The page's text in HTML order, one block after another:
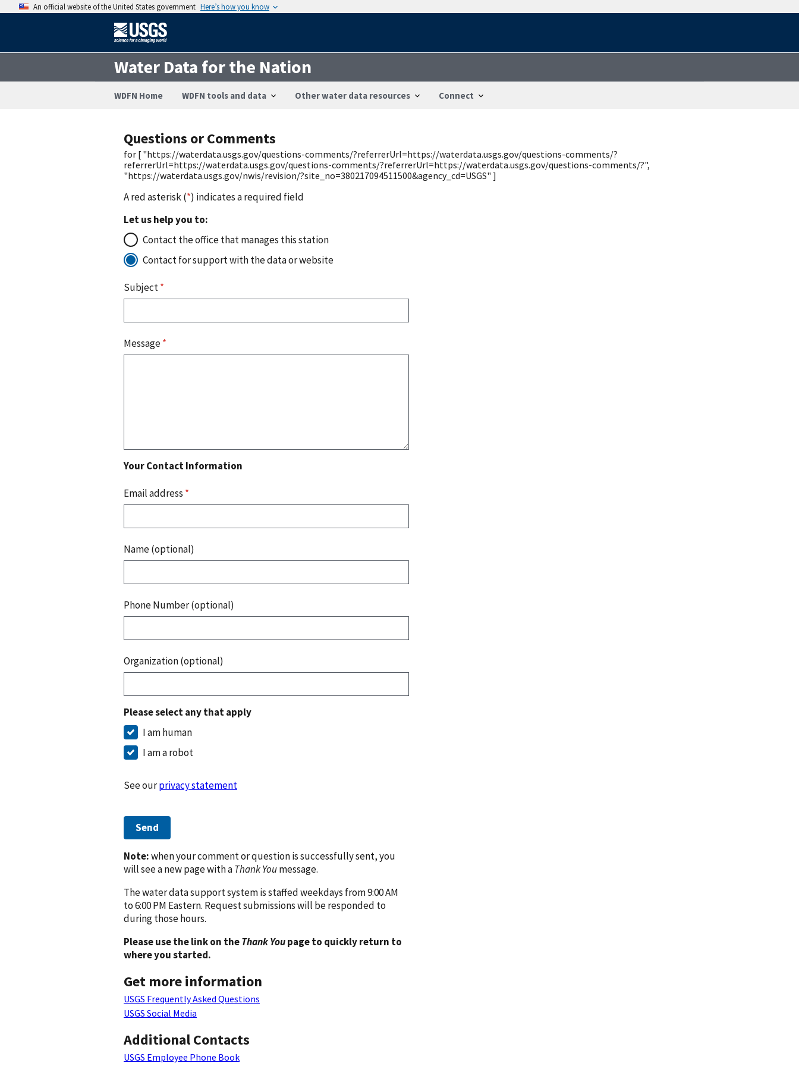
An official website of the United States government Here’s how you know
Water Data for the Nation
WDFN Home WDFN tools and data Other water data resources Connect
Questions or Comments
for [ "https://waterdata.usgs.gov/questions-comments/?referrerUrl=https://waterdata.usgs.gov/questions-comments/?
referrerUrl=https://waterdata.usgs.gov/questions-comments/?referrerUrl=https://waterdata.usgs.gov/questions-comments/?",
"https://waterdata.usgs.gov/nwis/revision/?site_no=380217094511500&agency_cd=USGS" ]
A red asterisk (*) indicates a required field
Let us help you to:
Contact the office that manages this station
Contact for support with the data or website
Subject*
Message*
Your Contact Information
Email address *
Name (optional)
Phone Number (optional)
Organization (optional)
Please select any that apply
I am human
I am a robot
See ourprivacy statement
Send
Note:when your comment or question is successfully sent, you
will see a new page with aThank Youmessage.
The water data support system is staffed weekdays from 9:00 AM
to 6:00 PM Eastern. Request submissions will be responded to
during those hours.
Please use the link on theThank Youpage to quickly return to
where you started.
Get more information
USGS Frequently Asked Questions
USGS Social Media
Additional Contacts
USGS Employee Phone Book